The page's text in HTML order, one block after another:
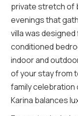
private stretch of
evenings that
villa was
conditioned
indoor and
of your stay from
family celebration
Karina balances